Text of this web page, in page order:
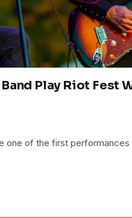
Play Riot Fest
one of the first performances